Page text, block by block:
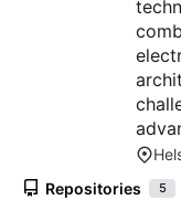
Repositories
5